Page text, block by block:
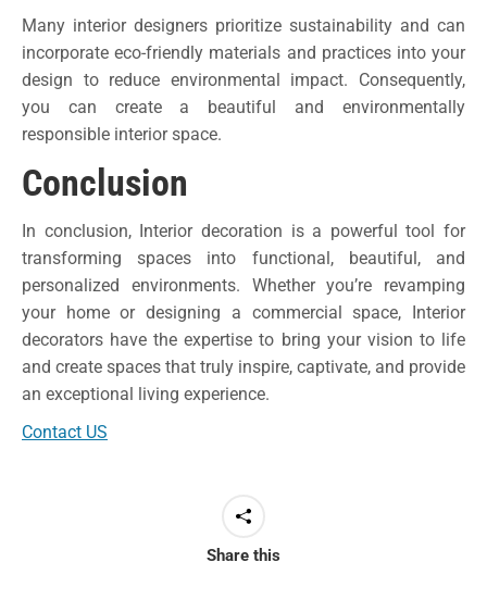
Many interior designers prioritize sustainability and can
incorporate eco-friendly materials and practices into your
design to reduce environmental impact. Consequently,
you can create a beautiful and environmentally
responsible interior space.
Conclusion
In conclusion, Interior decoration is a powerful tool for
transforming spaces into functional, beautiful, and
personalized environments. Whether you’re revamping
your home or designing a commercial space, Interior
decorators have the expertise to bring your vision to life
and create spaces that truly inspire, captivate, and provide
an exceptional living experience.
Contact US
Share this